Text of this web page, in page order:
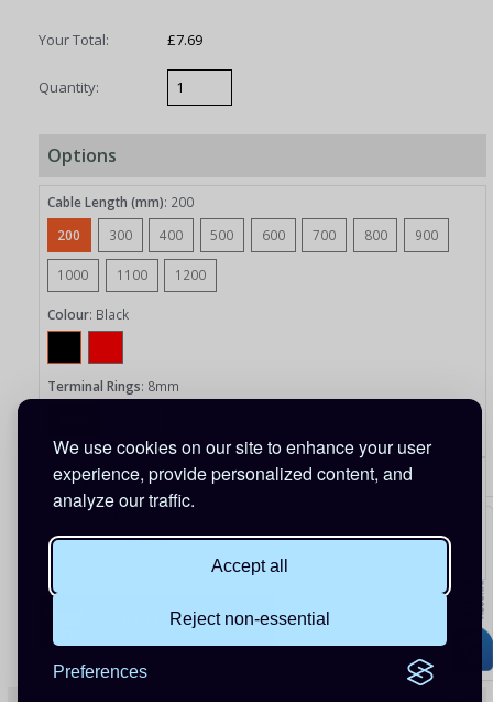
We use cookies on our site to enhance your user
experience, provide personalized content, and
analyze our traffic.
Accept all
Reject non-essential
Preferences
Your Total: £7.69
Quantity:
Options
Cable Length (mm): 200
200
300 400 500 600 700 800 900
1000 1100 1200
Colour: Black
Terminal Rings: 8mm
Flexible Battery Cable - 40mm sq - 200mm - Black -
8mm Lugs
£7.69